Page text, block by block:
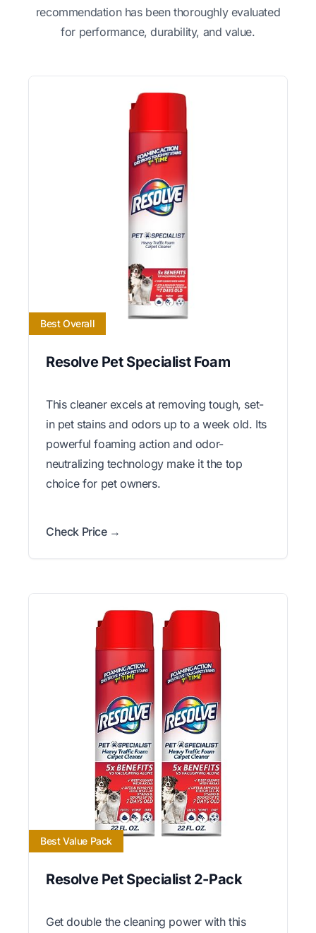
recommendation has been thoroughly evaluated
for performance, durability, and value.
Best Overall
Resolve Pet Specialist Foam
This cleaner excels at removing tough, set-
in pet stains and odors up to a week old. Its
powerful foaming action and odor-
neutralizing technology make it the top
choice for pet owners.
Check Price →
Best Value Pack
Resolve Pet Specialist 2-Pack
Get double the cleaning power with this